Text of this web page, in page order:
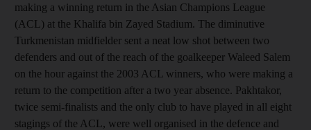
making a winning return in the Asian Champions League
(ACL) at the Khalifa bin Zayed Stadium. The diminutive
Turkmenistan midfielder sent a neat low shot between two
defenders and out of the reach of the goalkeeper Waleed Salem
on the hour against the 2003 ACL winners, who were making a
return to the competition after a two year absence. Pakhtakor,
twice semi-finalists and the only club to have played in all eight
stagings of the ACL, were well organised in the defence and